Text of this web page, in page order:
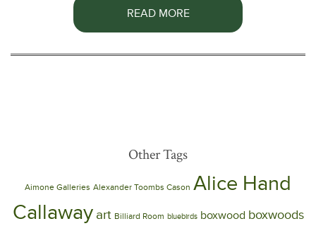
READ MORE
Other Tags
Aimone Galleries Alexander Toombs Cason Alice Hand
Callaway art Billiard Room bluebirds boxwood boxwoods